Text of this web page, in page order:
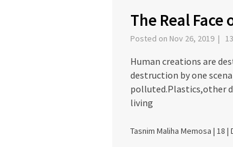
The Real
Posted on Nov 26, 2019 |
Human creations are
destruction by one
polluted.Plastics,other
living
Tasnim Maliha Memosa | 18 |